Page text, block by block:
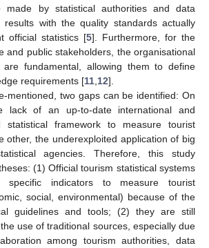
by statistical authorities and data
results with the quality standards actually
official statistics [5]. Furthermore, for the
and public stakeholders, the organisational
are fundamental, allowing them to define
requirements [11 12].
mentioned, two gaps can be identified: On
lack of an up-to-date international and
statistical framework to measure tourist
other, the underexploited application of big
agencies. Therefore, this study
(1) Official tourism statistical systems
specific indicators to measure tourist
social, environmental) because of the
guidelines and tools; (2) they are still
use of traditional sources, especially due
among tourism authorities, data